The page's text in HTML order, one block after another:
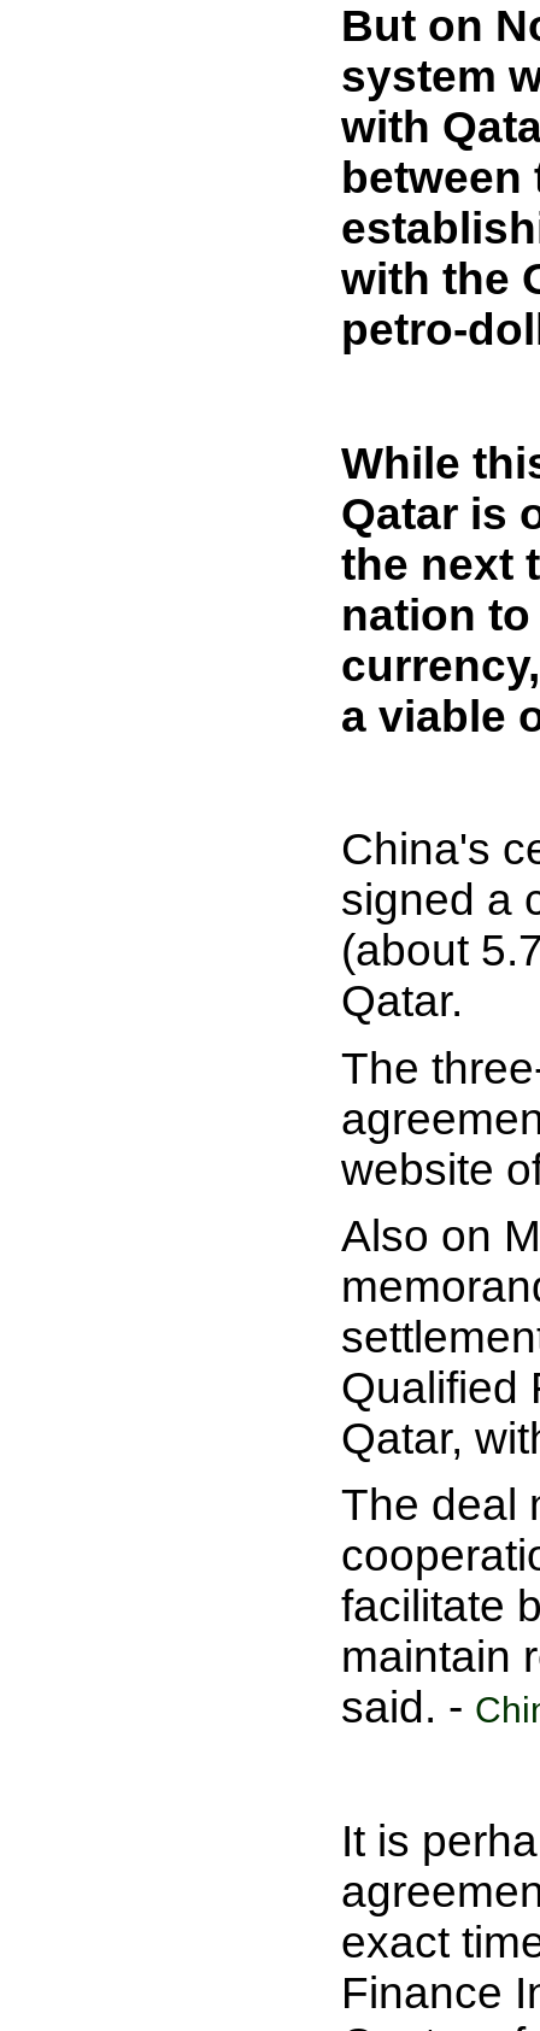
But on
system
with
with the
petro-
While
Qatar is
the next
nation
a viable
China's
signed a
(about
Qatar.
The
website
Also on
Qualified
Qatar,
The deal
facilitate
maintain
said. -
It is
exact
Finance